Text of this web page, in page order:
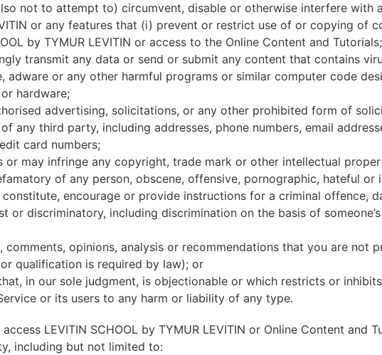
not to attempt to) circumvent, disable or otherwise interfere with
or any features that (i) prevent or restrict use of or copying of
by TYMUR LEVITIN or access to the Online Content and Tutorials;
transmit any data or send or submit any content that contains
adware or any other harmful programs or similar computer code
hardware;
advertising, solicitations, or any other prohibited form of
any third party, including addresses, phone numbers, email
card numbers;
or may infringe any copyright, trade mark or other intellectual
of any person, obscene, offensive, pornographic, hateful or
encourage or provide instructions for a criminal offence,
or discriminatory, including discrimination on the basis of
comments, opinions, analysis or recommendations that you are not
qualification is required by law); or
in our sole judgment, is objectionable or which restricts or
or its users to any harm or liability of any type.
LEVITIN SCHOOL by TYMUR LEVITIN or Online Content and
including but not limited to: